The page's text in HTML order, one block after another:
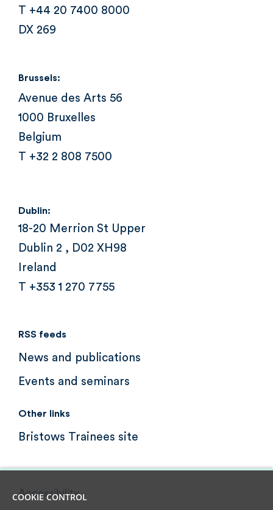
T +44 20 7400 8000
DX 269
Brussels:
Avenue des Arts 56
1000 Bruxelles
Belgium
T +32 2 808 7500
Dublin:
18-20 Merrion St Upper
Dublin 2 , D02 XH98
Ireland
T +353 1 270 7755
RSS feeds
News and publications
Events and seminars
Other links
Bristows Trainees site
Accessibility
COOKIE CONTROL